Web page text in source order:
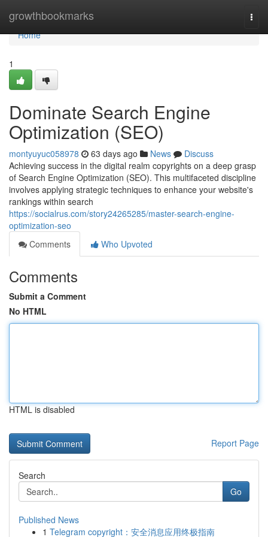
growthbookmarks
Home
Home
1
Dominate Search Engine
Optimization (SEO)
montyuyuc058978 63 days ago News
Discuss
Achieving success in the digital realm copyrights on a deep grasp
of Search Engine Optimization (SEO). This multifaceted discipline
involves applying strategic techniques to enhance your website's
rankings within search
https://socialrus.com/story24265285/master-search-engine-
optimization-seo
Comments
Who Upvoted
Comments
Submit a Comment
No HTML
HTML is disabled
Report Page
Search
Go
Published News
1 Telegram copyright：安全消息应用终极指南